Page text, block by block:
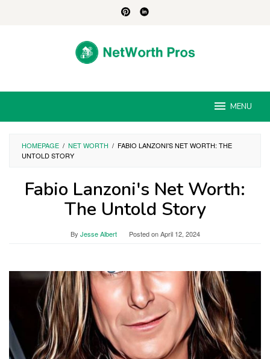
MENU
HOMEPAGE / NET WORTH / FABIO LANZONI'S NET WORTH: THE
UNTOLD STORY
Fabio Lanzoni's Net Worth:
The Untold Story
By Jesse Albert Posted onApril 12, 2024